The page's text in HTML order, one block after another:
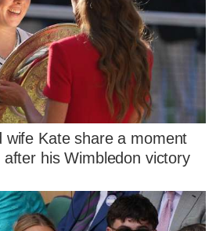
wife Kate share a moment
his Wimbledon victory